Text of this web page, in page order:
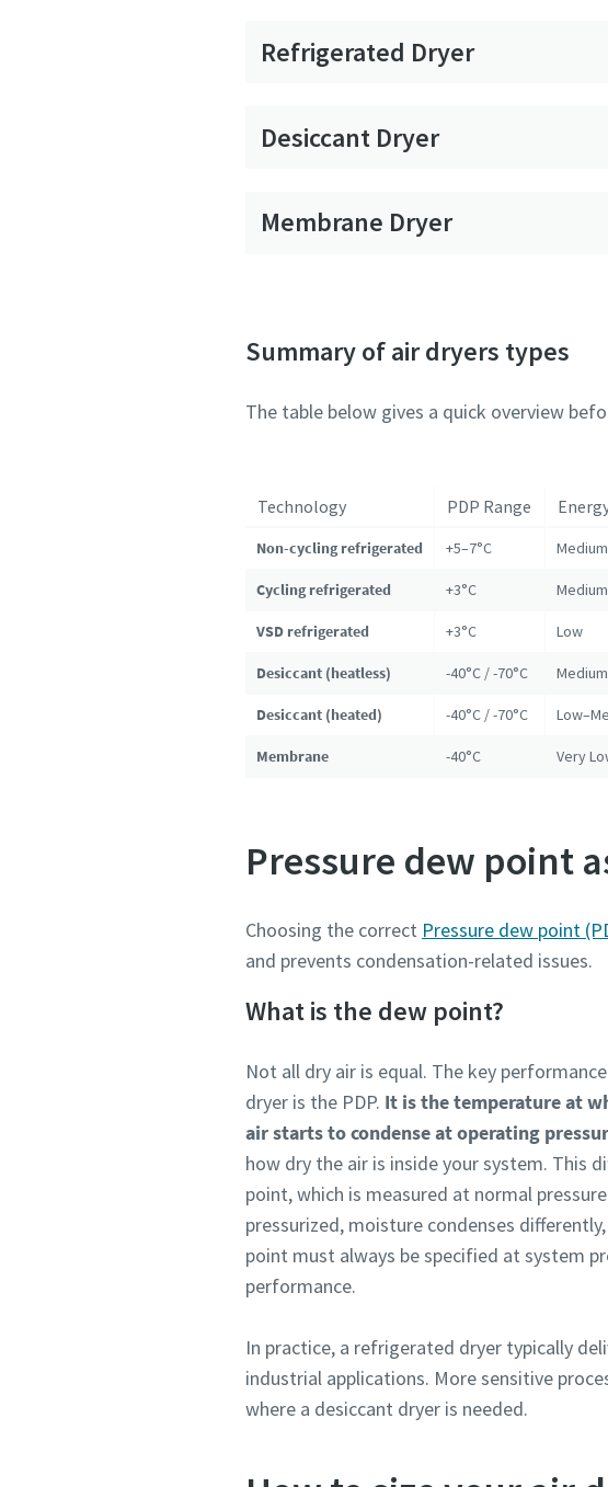
Refrigerated Dryer
Desiccant Dryer
Membrane Dryer
Summary of air dryers types
The table below gives a quick overview
Technology PDP Range
Non-cycling refrigerated +5–7°C Medium
Cycling refrigerated +3°C Medium
VSD refrigerated +3°C Low
Desiccant (heatless) -40°C / -70°C Medium
Desiccant (heated) -40°C / -70°C
Membrane -40°C Very
Pressure dew point
Choosing the correct Pressure dew point
and prevents condensation-related issues.
What is the dew point?
Not all dry air is equal. The key
dryer is the PDP. It is the temperature at
air starts to condense at operating
how dry the air is inside your system. This
point, which is measured at normal
pressurized, moisture condenses
point must always be specified at system
performance.
In practice, a refrigerated dryer typically
industrial applications. More sensitive
where a desiccant dryer is needed.